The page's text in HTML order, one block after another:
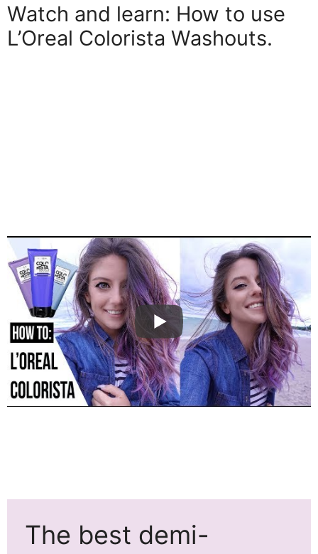
Watch and learn: How to use
L’Oreal Colorista Washouts.
The best demi-